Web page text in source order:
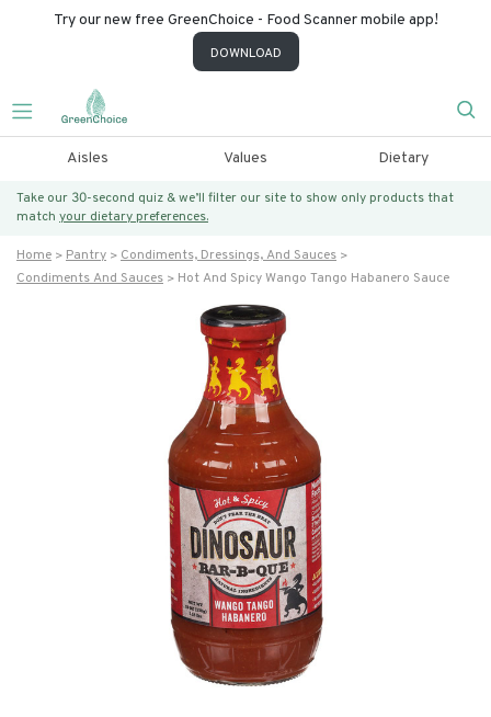
Try our new free GreenChoice - Food Scanner mobile app!
DOWNLOAD
Aisles Values Dietary
Take our 30-second quiz & we’ll filter our site to show only products that
match your dietary preferences.
Home Pantry
Condiments, Dressings, And Sauces
Condiments And Sauces
Hot And Spicy Wango Tango Habanero Sauce